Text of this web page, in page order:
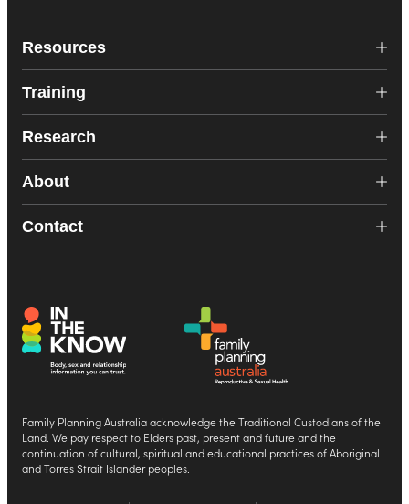
Resources
Training
Research
About
Contact
Family Planning Australia acknowledge the Traditional Custodians of the
Land. We pay respect to Elders past, present and future and the
continuation of cultural, spiritual and educational practices of Aboriginal
and Torres Strait Islander peoples.